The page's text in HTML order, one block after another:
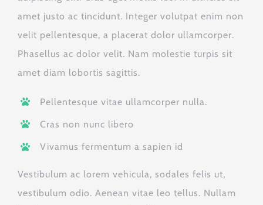
amet justo ac tincidunt. Integer volutpat enim non
velit pellentesque, a placerat dolor ullamcorper.
Phasellus ac dolor velit. Nam molestie turpis sit
amet diam lobortis sagittis.
Pellentesque vitae ullamcorper nulla.
Cras non nunc libero
Vivamus fermentum a sapien id
Vestibulum ac lorem vehicula, sodales felis ut,
vestibulum odio. Aenean vitae leo tellus. Nullam